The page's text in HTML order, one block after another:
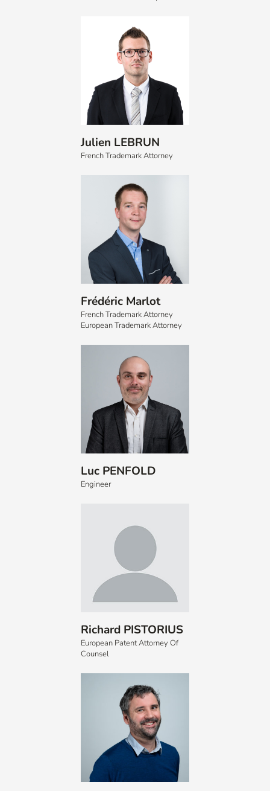
Julien LEBRUN
French Trademark Attorney
Frédéric Marlot
French Trademark Attorney
European Trademark Attorney
Luc PENFOLD
Engineer
Richard PISTORIUS
European Patent Attorney Of
Counsel